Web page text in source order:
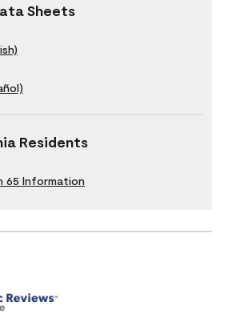
Sheets
Residents
65 Information